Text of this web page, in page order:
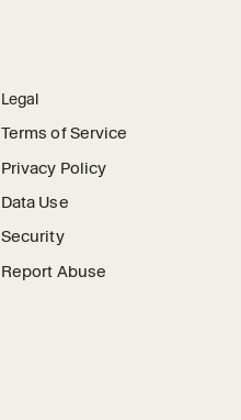
Legal
Terms of Service
Privacy Policy
Data Use
Security
Report Abuse